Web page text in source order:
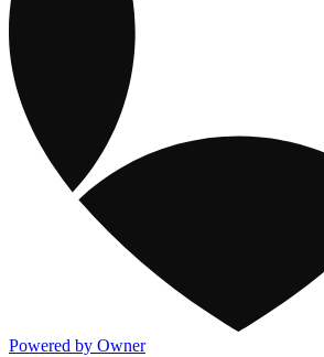
Powered by Owner